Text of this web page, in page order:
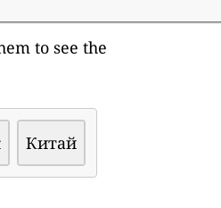
to see the
Китай